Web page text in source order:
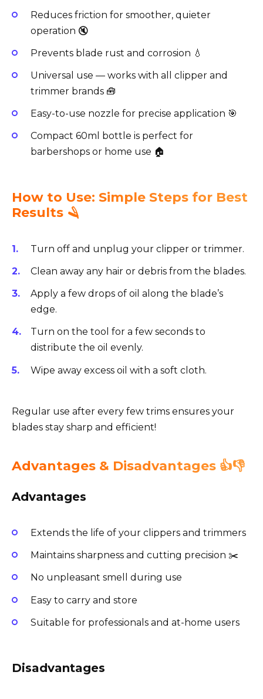
Reduces friction for smoother, quieter
operation 🔇
Prevents blade rust and corrosion 💧
Universal use — works with all clipper and
trimmer brands 🧰
Easy-to-use nozzle for precise application 🎯
Compact 60ml bottle is perfect for
barbershops or home use 🏠
How to Use: Simple Steps for Best
Results 🪒
Turn off and unplug your clipper or trimmer.
Clean away any hair or debris from the blades.
Apply a few drops of oil along the blade’s
edge.
Turn on the tool for a few seconds to
distribute the oil evenly.
Wipe away excess oil with a soft cloth.
Regular use after every few trims ensures your
blades stay sharp and efficient!
Advantages & Disadvantages 👍👎
Advantages
Extends the life of your clippers and trimmers
Maintains sharpness and cutting precision ✂️
No unpleasant smell during use
Easy to carry and store
Suitable for professionals and at-home users
Disadvantages